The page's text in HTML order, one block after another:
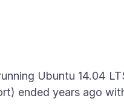
Ubuntu 14.04
ended years ago